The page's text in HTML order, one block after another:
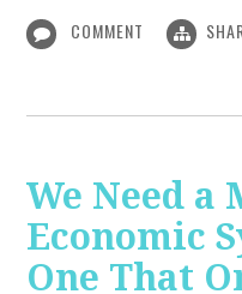
COMMENT
We Need a
Economic
One That